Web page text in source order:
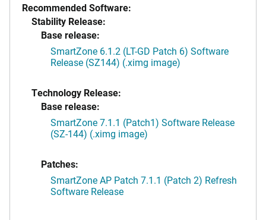
Recommended Software:
Stability Release:
Base release:
SmartZone 6.1.2 (LT-GD Patch 6) Software
Release (SZ144) (.ximg image)
Technology Release:
Base release:
SmartZone 7.1.1 (Patch1) Software Release
(SZ-144) (.ximg image)
Patches:
SmartZone AP Patch 7.1.1 (Patch 2) Refresh
Software Release